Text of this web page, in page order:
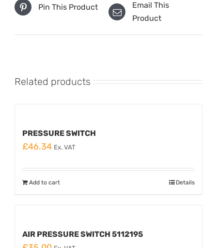
Pin This Product
Email This
Product
Related products
PRESSURE SWITCH
£46.34 Ex. VAT
Add to cart Details
AIR PRESSURE SWITCH 5112195